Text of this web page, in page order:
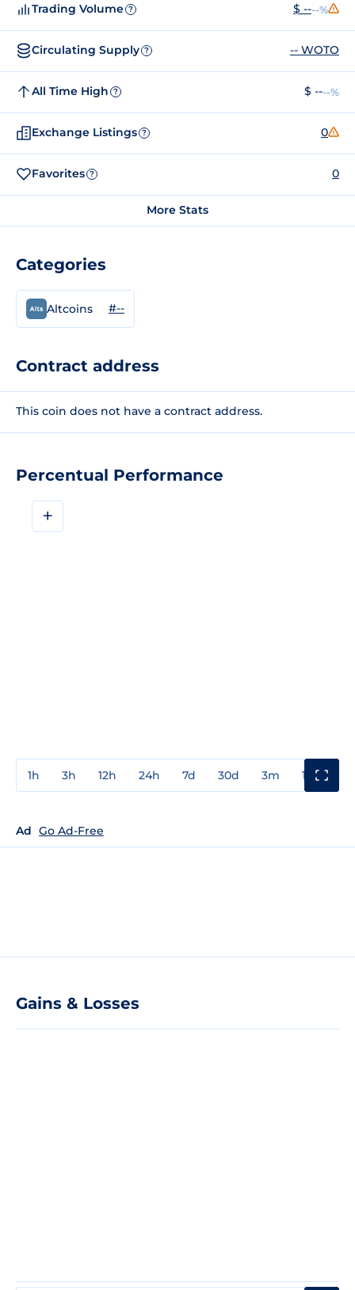
Percentual Performance
+
1h 3h 12h 24h 7d 30d 3m 1y
Ad Go Ad-Free
Gains & Losses
Trading Volume ? $ ----%
Circulating Supply ? -- WOTO
All Time High ? $ ----%
Exchange Listings ? 0
Favorites ? 0
More Stats
Categories
Altcoins #--
Contract address
This coin does not have a contract address.